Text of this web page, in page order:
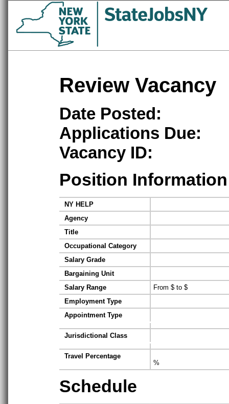
Review Vacancy
Date Posted:
Applications Due:
Vacancy ID:
Position Information
NY HELP
Agency
Title
Occupational Category
Salary Grade
Bargaining Unit
Salary Range
From $ to $
Employment Type
Appointment Type
Jurisdictional Class
Travel Percentage
%
Schedule